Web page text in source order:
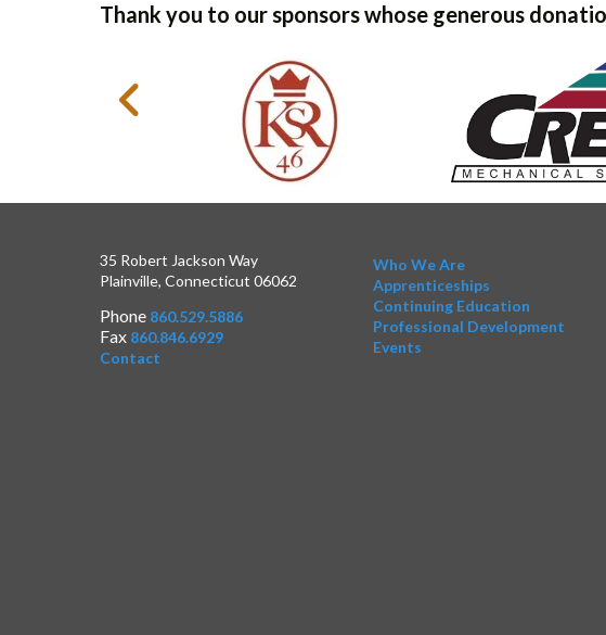
Thank you to our sponsors whose generous
35 Robert Jackson Way
Plainville, Connecticut 06062
Phone 860.529.5886
Fax 860.846.6929
Contact
Who We Are
Apprenticeships
Continuing Education
Professional Development
Events